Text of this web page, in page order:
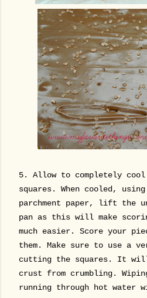
5. Allow to completely
squares. When cooled,
parchment paper, lift the
pan as this will make
much easier. Score your
them. Make sure to use a
cutting the squares. It
crust from crumbling.
running through hot water